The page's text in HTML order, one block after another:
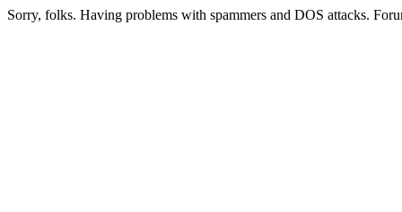
Sorry, folks. Having problems with spammers and DOS attacks.